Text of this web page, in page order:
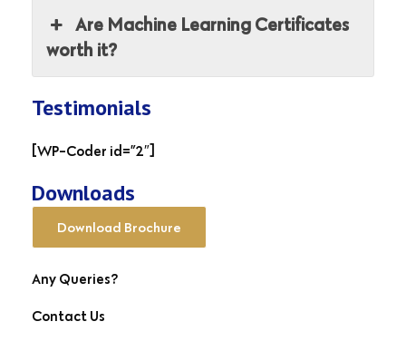
Are Machine Learning Certificates
worth it?
Testimonials
[WP-Coder id=”2″]
Downloads
Download Brochure
Any Queries?
Contact Us